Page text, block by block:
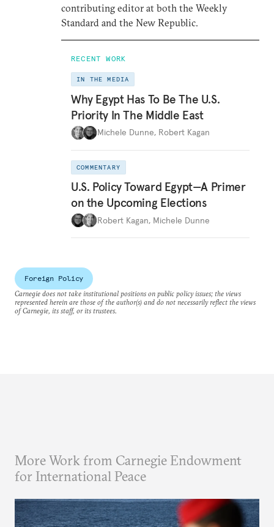
contributing editor at both the Weekly
Standard and the New Republic.
RECENT WORK
IN THE MEDIA
Why Egypt Has To Be The U.S.
Priority In The Middle East
Michele Dunne, Robert Kagan
COMMENTARY
U.S. Policy Toward Egypt—A Primer
on the Upcoming Elections
Robert Kagan, Michele Dunne
Foreign Policy
Carnegie does not take institutional positions on public policy issues; the views
represented herein are those of the author(s) and do not necessarily reflect the views
of Carnegie, its staff, or its trustees.
More Work from Carnegie Endowment
for International Peace